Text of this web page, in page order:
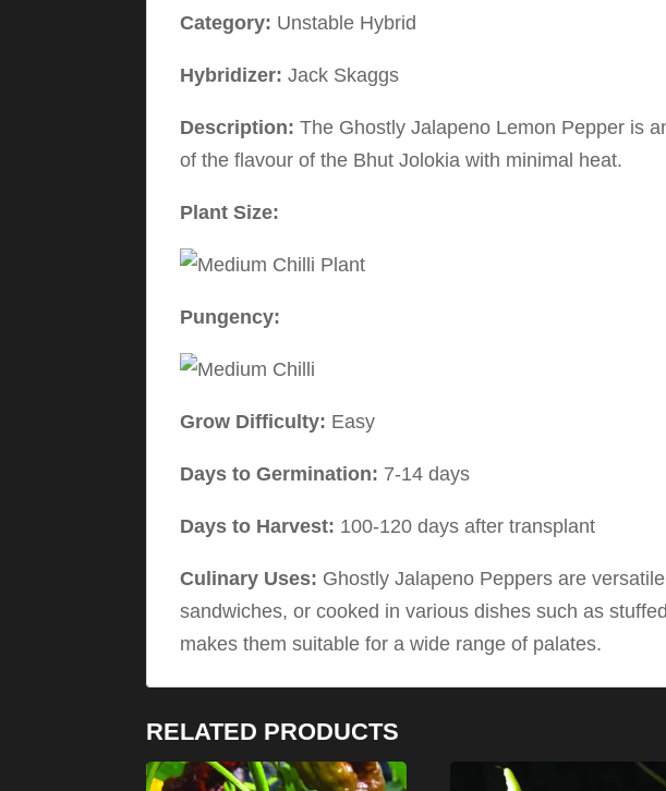
Category: Unstable Hybrid
Hybridizer: Jack Skaggs
Description: The Ghostly Jalapeno Lemon Pepper is
of the flavour of the Bhut Jolokia with minimal heat.
Plant Size:
Pungency:
Grow Difficulty: Easy
Days to Germination: 7-14 days
Days to Harvest: 100-120 days after transplant
Culinary Uses: Ghostly Jalapeno Peppers are
sandwiches, or cooked in various dishes such as
makes them suitable for a wide range of palates.
RELATED PRODUCTS